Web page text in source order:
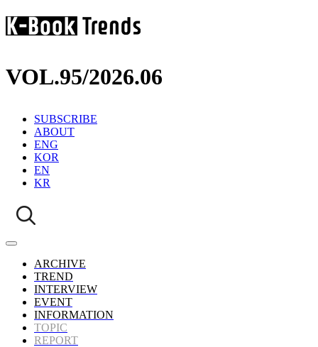
VOL.95/2026.06
SUBSCRIBE
ABOUT
ENG
KOR
EN
KR
ARCHIVE
TREND
INTERVIEW
EVENT
INFORMATION
TOPIC
REPORT